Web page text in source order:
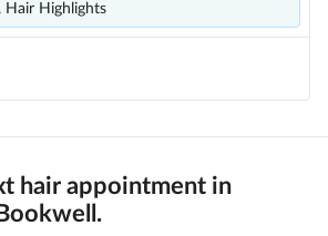
Hair Highlights
hair appointment in